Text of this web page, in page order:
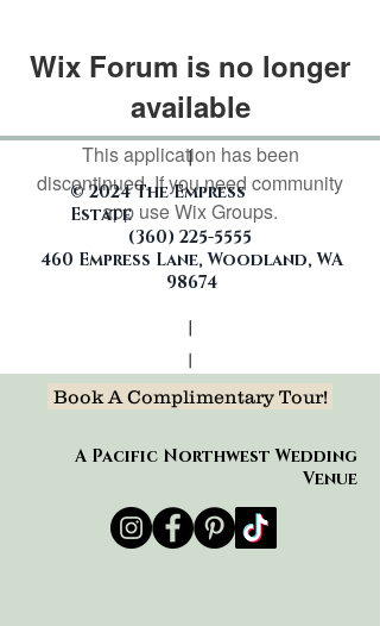
Wix Forum is no longer
available
This application has been
discontinued. If you need community
app use Wix Groups.
|
© 2024 The Empress
Estate
(360) 225-5555
460 Empress Lane, Woodland, WA
98674
Book A Complimentary Tour!
A Pacific Northwest Wedding
Venue